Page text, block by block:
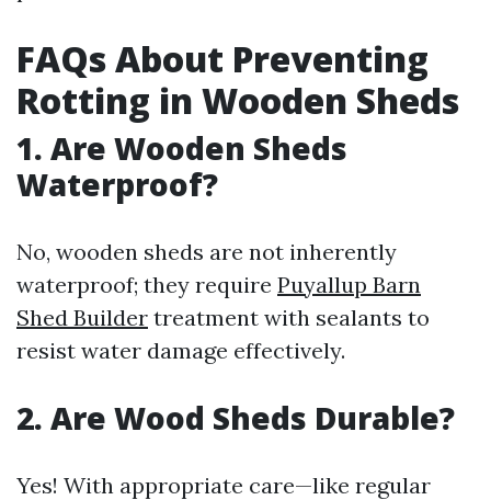
FAQs About Preventing
Rotting in Wooden Sheds
1. Are Wooden Sheds
Waterproof?
No, wooden sheds are not inherently
waterproof; they require Puyallup Barn
Shed Builder treatment with sealants to
resist water damage effectively.
2. Are Wood Sheds Durable?
Yes! With appropriate care—like regular